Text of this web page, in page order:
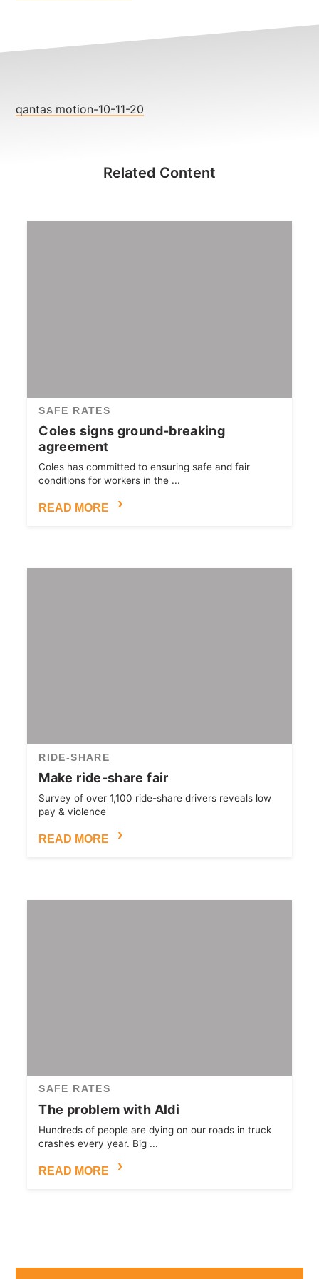
CONTACT
qantas motion-10-11-20
Related Content
SAFE RATES
Coles signs ground-breaking
agreement
Coles has committed to ensuring safe and fair
conditions for workers in the ...
READ MORE
RIDE-SHARE
Make ride-share fair
Survey of over 1,100 ride-share drivers reveals low
pay & violence
READ MORE
SAFE RATES
The problem with Aldi
Hundreds of people are dying on our roads in truck
crashes every year. Big ...
READ MORE